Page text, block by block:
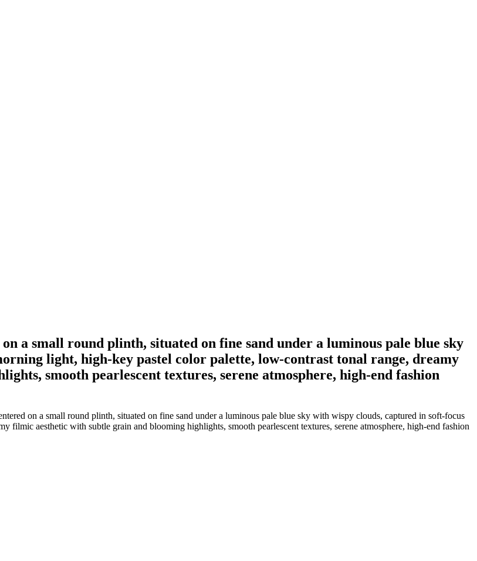
a small round plinth, situated on fine sand under a luminous pale blue sky
light, high-key pastel color palette, low-contrast tonal range, dreamy
smooth pearlescent textures, serene atmosphere, high-end fashion
on a small round plinth, situated on fine sand under a luminous pale blue sky with wispy clouds, captured in soft-focus
filmic aesthetic with subtle grain and blooming highlights, smooth pearlescent textures, serene atmosphere, high-end fashion